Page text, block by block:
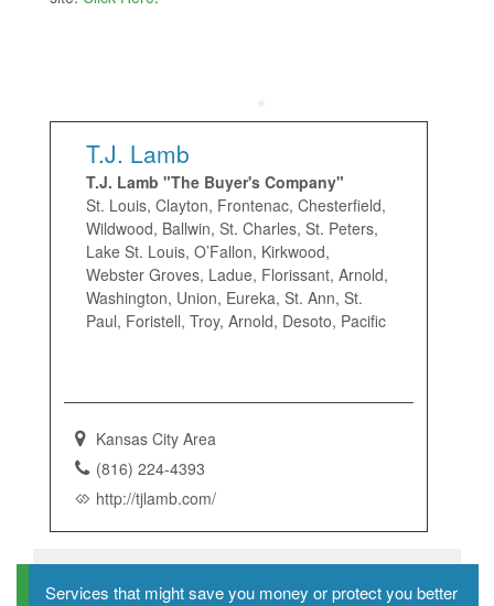
T.J. Lamb
T.J. Lamb "The Buyer's Company"
St. Louis, Clayton, Frontenac, Chesterfield,
Wildwood, Ballwin, St. Charles, St. Peters,
Lake St. Louis, O’Fallon, Kirkwood,
Webster Groves, Ladue, Florissant, Arnold,
Washington, Union, Eureka, St. Ann, St.
Paul, Foristell, Troy, Arnold, Desoto, Pacific
Kansas City Area
(816) 224-4393
http://tjlamb.com/
Services that might save you money or protect you better